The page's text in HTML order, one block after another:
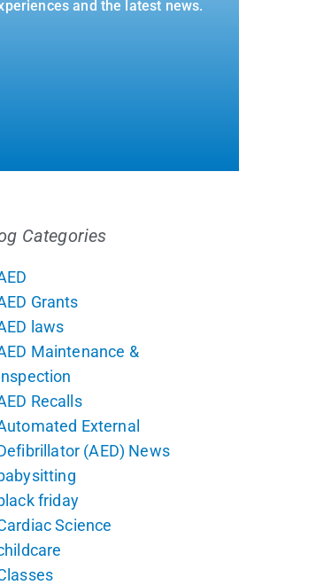
and the latest news.
Categories
Grants
laws
Maintenance &
Recalls
External
(AED) News
friday
Science